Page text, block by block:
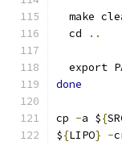
make
  cd
..
export
done
cp -a ${
${LIPO} -